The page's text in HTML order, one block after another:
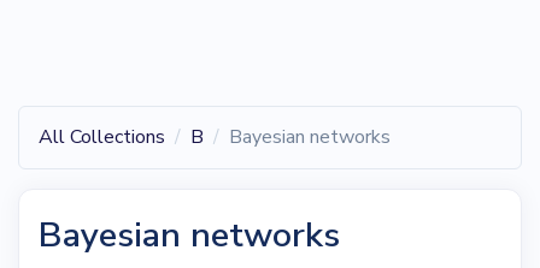
All Collections B Bayesian networks
Bayesian networks